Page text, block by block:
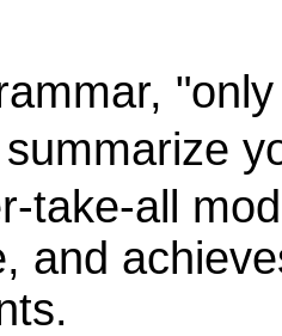
take-all
and